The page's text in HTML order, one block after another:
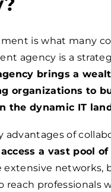
is what many
agency is a
brings a
organizations to
the dynamic IT
advantages of
a vast pool
extensive networks,
reach professionals